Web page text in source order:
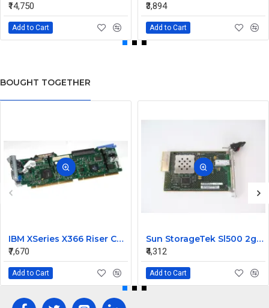
₹14,750
Add to Cart
₹3,894
Add to Cart
BOUGHT TOGETHER
IBM XSeries X366 Riser Card 41Y3166
₹7,670
Add to Cart
Sun StorageTek Sl500 2gb FC Interface Module Card 313731306
₹4,312
Add to Cart